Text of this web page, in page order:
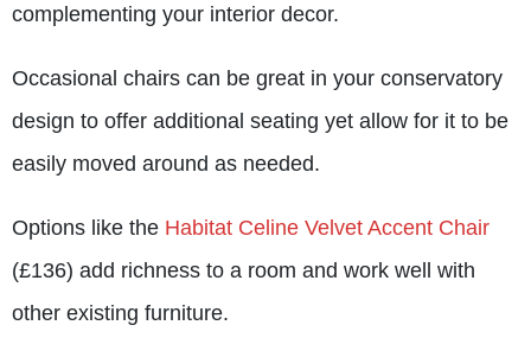
complementing your interior decor.
Occasional chairs can be great in your conservatory
design to offer additional seating yet allow for it to be
easily moved around as needed.
Options like the Habitat Celine Velvet Accent Chair
(£136) add richness to a room and work well with
other existing furniture.